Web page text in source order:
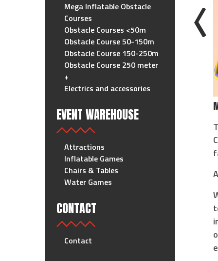
Mega Inflatable Obstacle
Courses
Obstacle Courses <50m
Obstacle Course 50-150m
Obstacle Course 150-250m
Obstacle Course 250 meter
+
Electrics and accessories
EVENT WAREHOUSE
Attractions
Inflatable Games
Chairs & Tables
Water Games
CONTACT
Contact